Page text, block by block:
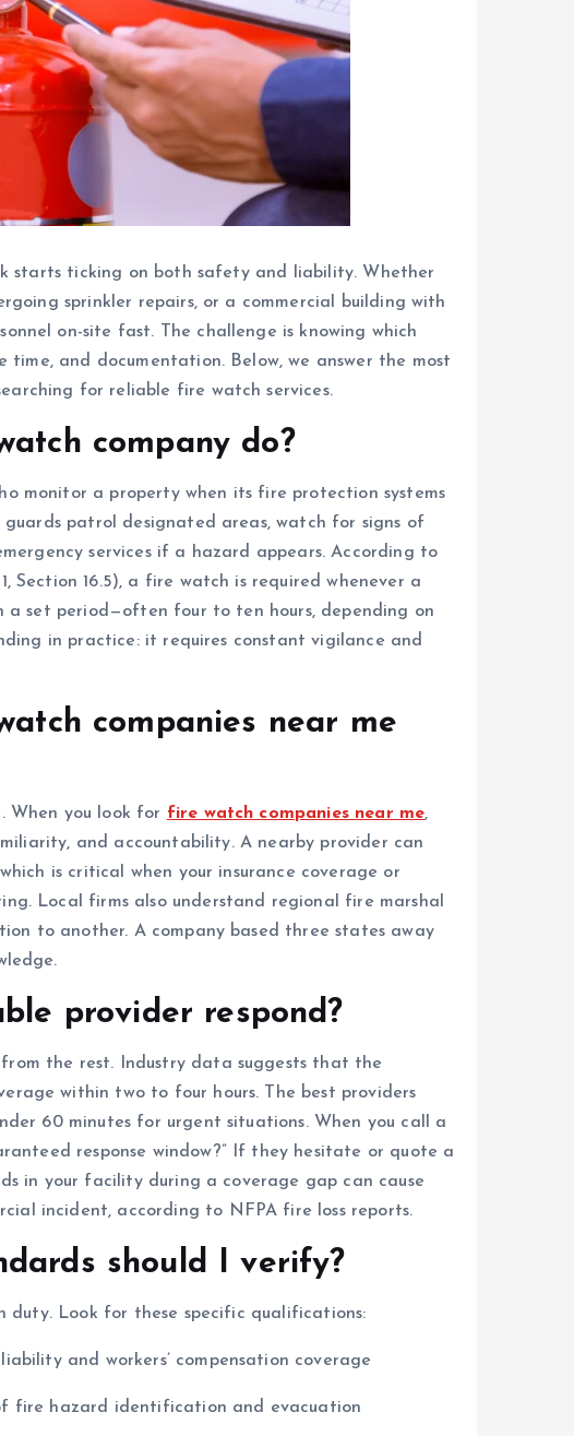
starts ticking on both safety and liability. Whether
sprinkler repairs, or a commercial building with
on-site fast. The challenge is knowing which
time, and documentation. Below, we answer the most
for reliable fire watch services.
company do?
monitor a property when its fire protection systems
patrol designated areas, watch for signs of
services if a hazard appears. According to
16.5), a fire watch is required whenever a
set period—often four to ten hours, depending on
in practice: it requires constant vigilance and
companies near me
When you look for fire watch companies near me,
and accountability. A nearby provider can
is critical when your insurance coverage or
Local firms also understand regional fire marshal
to another. A company based three states away
provider respond?
from the rest. Industry data suggests that the
within two to four hours. The best providers
60 minutes for urgent situations. When you call a
response window?” If they hesitate or quote a
in your facility during a coverage gap can cause
incident, according to NFPA fire loss reports.
should I verify?
Look for these specific qualifications:
and workers’ compensation coverage
fire hazard identification and evacuation